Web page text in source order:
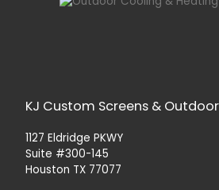
KJ Custom Screens &
1127 Eldridge PKWY
Suite #300-145
Houston TX 77077